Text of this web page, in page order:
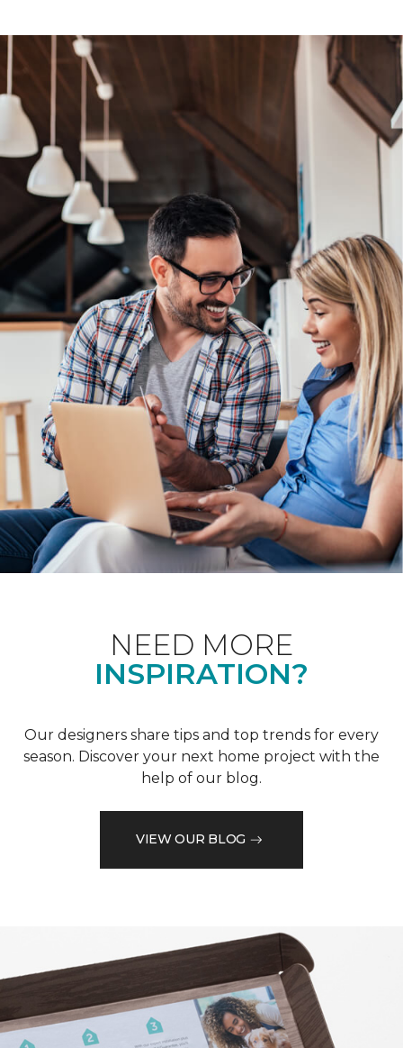
NEED MORE
INSPIRATION?
Our designers share tips and top trends for every
season. Discover your next home project with the
help of our blog.
VIEW OUR BLOG